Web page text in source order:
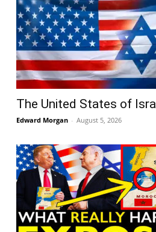
The United States of
Edward Morgan - August 5, 2026